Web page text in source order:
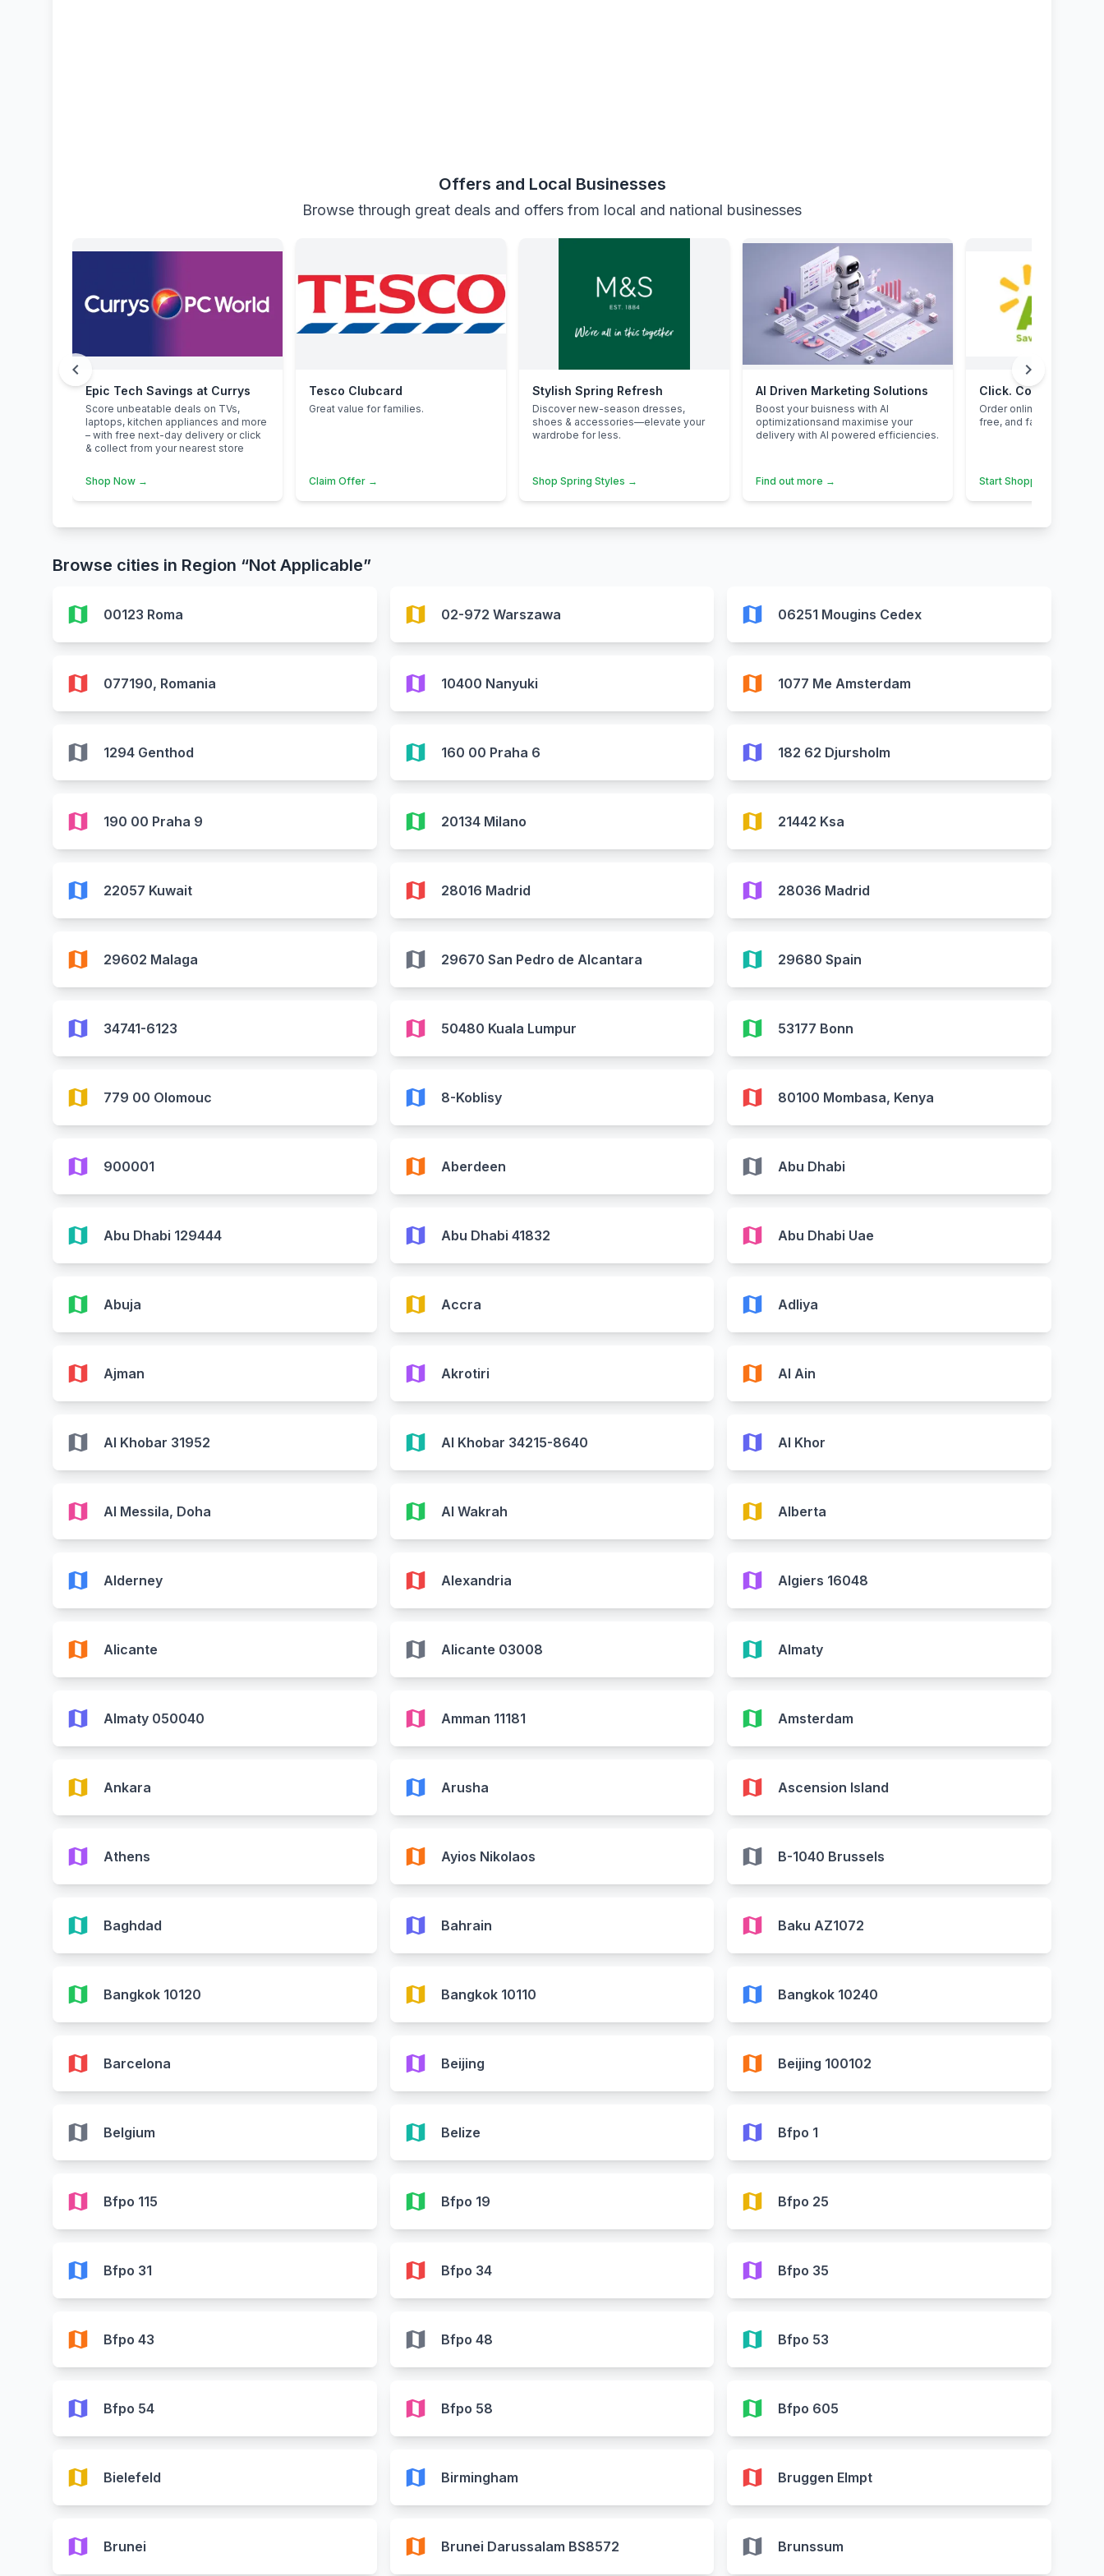
Offers and Local Businesses
Browse through great deals and offers from local and national businesses
Epic Tech Savings at Currys
Score unbeatable deals on TVs,
laptops, kitchen appliances and more
– with free next-day delivery or click
& collect from your nearest store
Shop Now →
Tesco Clubcard
Great value for families.
Claim Offer →
Stylish Spring Refresh
Discover new-season dresses,
shoes & accessories—elevate your
wardrobe for less.
Shop Spring Styles →
AI Driven Marketing Solutions
Boost your buisness with AI
optimizationsand maximise your
delivery with AI powered efficiencies.
Find out more →
Click. Collect. Save.
Order online, pick up
free, and fantastic value
Start Shopping →
chevron_left chevron_right
Browse cities in Region “Not Applicable”
map 00123 Roma map 02-972 Warszawa map 06251 Mougins Cedex
map 077190, Romania map 10400 Nanyuki map 1077 Me Amsterdam
map 1294 Genthod map 160 00 Praha 6 map 182 62 Djursholm
map 190 00 Praha 9 map 20134 Milano map 21442 Ksa
map 22057 Kuwait map 28016 Madrid map 28036 Madrid
map 29602 Malaga map 29670 San Pedro de Alcantara map 29680 Spain
map 34741-6123 map 50480 Kuala Lumpur map 53177 Bonn
map 779 00 Olomouc map 8-Koblisy map 80100 Mombasa, Kenya
map 900001 map Aberdeen map Abu Dhabi
map Abu Dhabi 129444 map Abu Dhabi 41832 map Abu Dhabi Uae
map Abuja map Accra map Adliya
map Ajman map Akrotiri map Al Ain
map Al Khobar 31952 map Al Khobar 34215-8640 map Al Khor
map Al Messila, Doha map Al Wakrah map Alberta
map Alderney map Alexandria map Algiers 16048
map Alicante map Alicante 03008 map Almaty
map Almaty 050040 map Amman 11181 map Amsterdam
map Ankara map Arusha map Ascension Island
map Athens map Ayios Nikolaos map B-1040 Brussels
map Baghdad map Bahrain map Baku AZ1072
map Bangkok 10120 map Bangkok 10110 map Bangkok 10240
map Barcelona map Beijing map Beijing 100102
map Belgium map Belize map Bfpo 1
map Bfpo 115 map Bfpo 19 map Bfpo 25
map Bfpo 31 map Bfpo 34 map Bfpo 35
map Bfpo 43 map Bfpo 48 map Bfpo 53
map Bfpo 54 map Bfpo 58 map Bfpo 605
map Bielefeld map Birmingham map Bruggen Elmpt
map Brunei map Brunei Darussalam BS8572 map Brunssum